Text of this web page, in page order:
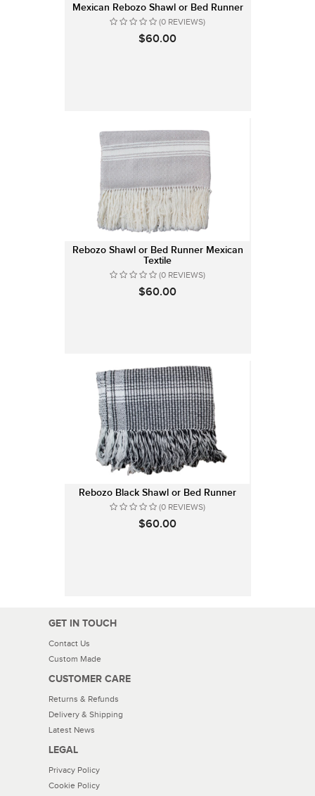
Mexican Rebozo Shawl or Bed Runner
(0 REVIEWS)
$60.00
Rebozo Shawl or Bed Runner Mexican
Textile
(0 REVIEWS)
$60.00
Rebozo Black Shawl or Bed Runner
(0 REVIEWS)
$60.00
GET IN TOUCH
Contact Us
Custom Made
CUSTOMER CARE
Returns & Refunds
Delivery & Shipping
Latest News
LEGAL
Privacy Policy
Cookie Policy